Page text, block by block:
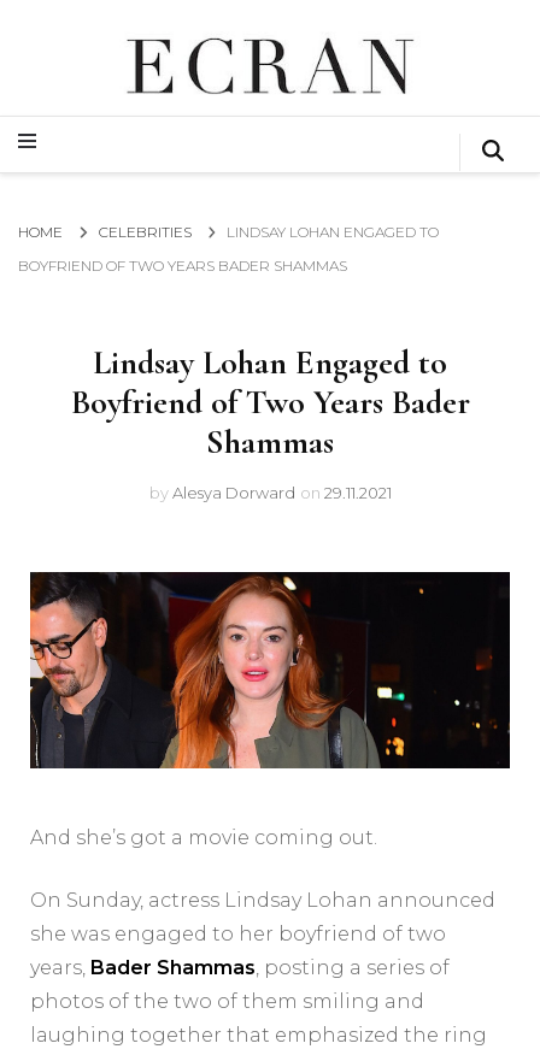
ECRAN
GLOBAL NEWS FROM THE FILM & EVENTS INDUSTRY
GLOBAL NEWS FROM THE FILM & EVENTS INDUSTRY
HOME CELEBRITIES
LINDSAY LOHAN ENGAGED TO
BOYFRIEND OF TWO YEARS BADER SHAMMAS
Lindsay Lohan Engaged to
Boyfriend of Two Years Bader
Shammas
byAlesya Dorward on 29.11.2021
And she’s got a movie coming out.
On Sunday, actress Lindsay Lohan announced
she was engaged to her boyfriend of two
years, Bader Shammas, posting a series of
photos of the two of them smiling and
laughing together that emphasized the ring